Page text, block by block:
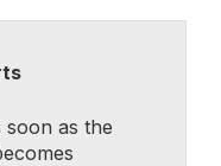
soon as the